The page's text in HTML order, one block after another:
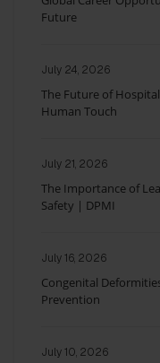
Future
July 24, 2026
The Future of
Human Touch
July 21, 2026
The Importance of
Safety | DPMI
July 16, 2026
Congenital
Prevention
July 10, 2026